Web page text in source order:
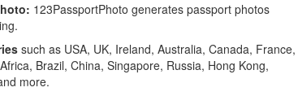
123PassportPhoto generates passport photos
such as USA, UK, Ireland, Australia, Canada, France,
Brazil, China, Singapore, Russia, Hong Kong,
more.